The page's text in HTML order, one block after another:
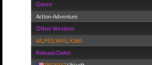
Genre
Action-Adventure
Other Versions
All, PS3,WiiU,X360
Release Dates